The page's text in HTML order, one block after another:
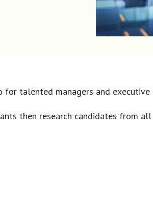
talented managers and
then research candidates